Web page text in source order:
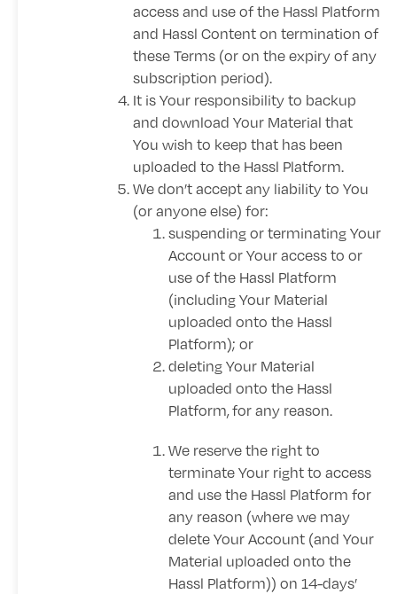
access and use of the Hassl Platform
and Hassl Content on termination of
these Terms (or on the expiry of any
subscription period).
It is Your responsibility to backup
and download Your Material that
You wish to keep that has been
uploaded to the Hassl Platform.
We don’t accept any liability to You
(or anyone else) for:
suspending or terminating Your
Account or Your access to or
use of the Hassl Platform
(including Your Material
uploaded onto the Hassl
Platform); or
deleting Your Material
uploaded onto the Hassl
Platform,for any reason.
We reserve the right to
terminate Your right to access
and use the Hassl Platform for
any reason (where we may
delete Your Account (and Your
Material uploaded onto the
Hassl Platform)) on 14-days’